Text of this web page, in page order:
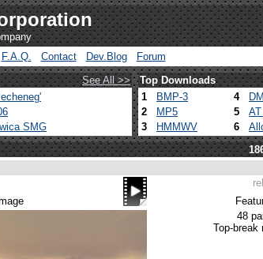
F.A.Q. Contact Dev.Blog Forum
See All >> Top Downloads
SMG
1 BMP-3 4
2
MP5 5
3
HMMWV 6
48
Top-break